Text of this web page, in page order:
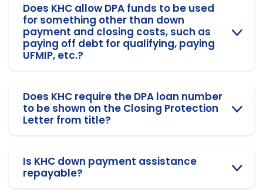
Does KHC allow DPA funds to be used
for something other than down
payment and closing costs, such as
paying off debt for qualifying, paying
UFMIP, etc.?
Does KHC require the DPA loan number
to be shown on the Closing Protection
Letter from title?
Is KHC down payment assistance
repayable?